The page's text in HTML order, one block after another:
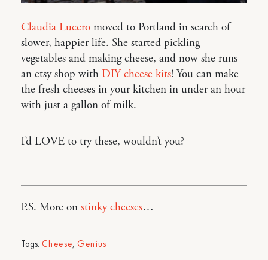
Claudia Lucero moved to Portland in search of
slower, happier life. She started pickling
vegetables and making cheese, and now she runs
an etsy shop with DIY cheese kits! You can make
the fresh cheeses in your kitchen in under an hour
with just a gallon of milk.
I’d LOVE to try these, wouldn’t you?
P.S. More on stinky cheeses…
Tags: Cheese,Genius